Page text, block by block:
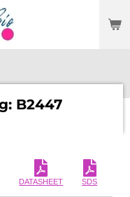
B2447
DATASHEET SDS